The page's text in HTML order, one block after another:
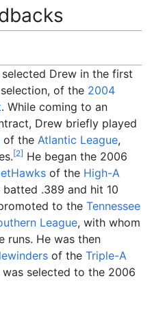
selected Drew in the first
of the 2004
. While coming to an
Drew briefly played
of the Atlantic League,
[2] He began the 2006
of the High-A
batted .389 and hit 10
to the Tennessee
League, with whom
runs. He was then
of the Triple-A
was selected to the 2006